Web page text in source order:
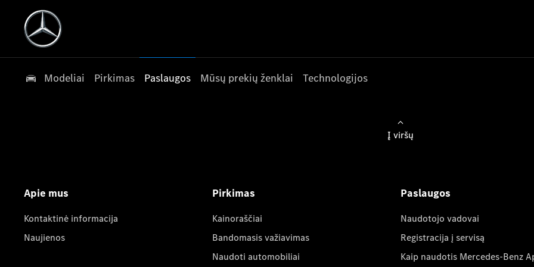
Modeliai Pirkimas Paslaugos Mūsų prekių ženklai Technologijos
Į viršų
Apie mus
Kontaktinė informacija
Naujienos
Pirkimas
Kainoraščiai
Bandomasis važiavimas
Naudoti automobiliai
Paslaugos
Naudotojo vadovai
Registracija į servisą
Kaip naudotis Mercedes-Benz